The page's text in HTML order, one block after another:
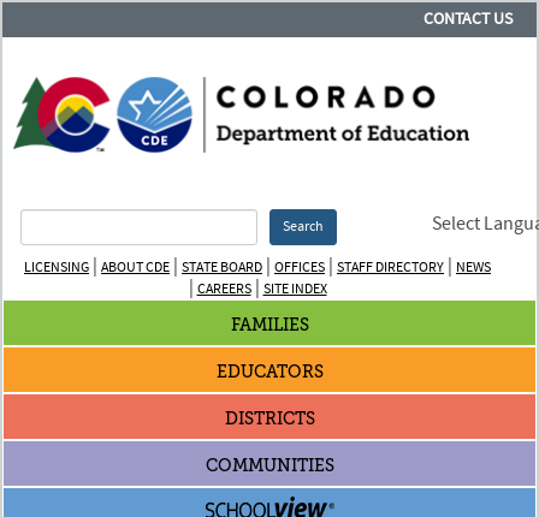
CONTACT US
Search Select
LICENSING | ABOUT CDE | STATE BOARD | OFFICES | STAFF DIRECTORY | NEWS
| CAREERS| SITE INDEX
FAMILIES
EDUCATORS
DISTRICTS
COMMUNITIES